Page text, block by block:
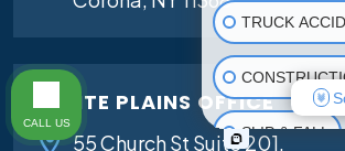
WHITE PLAINS OFFICE
55 Church St Suite 201,
TRUCK
SLIP & FALL
CALL US